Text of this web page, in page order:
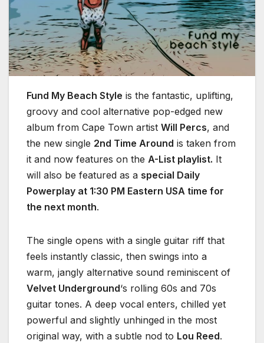
Fund My Beach Style is the fantastic, uplifting,
groovy and cool alternative pop-edged new
album from Cape Town artist Will Percs, and
the new single 2nd Time Around is taken from
it and now features on the A-List playlist. It
will also be featured as a special Daily
Powerplay at 1:30 PM Eastern USA time for
the next month.
The single opens with a single guitar riff that
feels instantly classic, then swings into a
warm, jangly alternative sound reminiscent of
Velvet Underground‘s rolling 60s and 70s
guitar tones. A deep vocal enters, chilled yet
powerful and slightly unhinged in the most
original way, with a subtle nod to Lou Reed.